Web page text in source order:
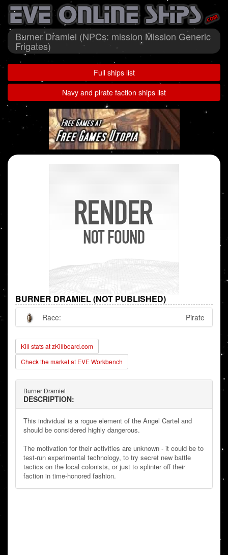
Burner Dramiel (NPCs: mission Mission Generic
Frigates)
Full ships list
Navy and pirate faction ships list
BURNER DRAMIEL (NOT PUBLISHED)
Race: Pirate
Kill stats at zKillboard.com
Check the market at EVE Workbench
Burner Dramiel
DESCRIPTION:
This individual is a rogue element of the Angel Cartel and
should be considered highly dangerous.
The motivation for their activities are unknown - it could be to
test-run experimental technology, to try secret new battle
tactics on the local colonists, or just to splinter off their
faction in time-honored fashion.